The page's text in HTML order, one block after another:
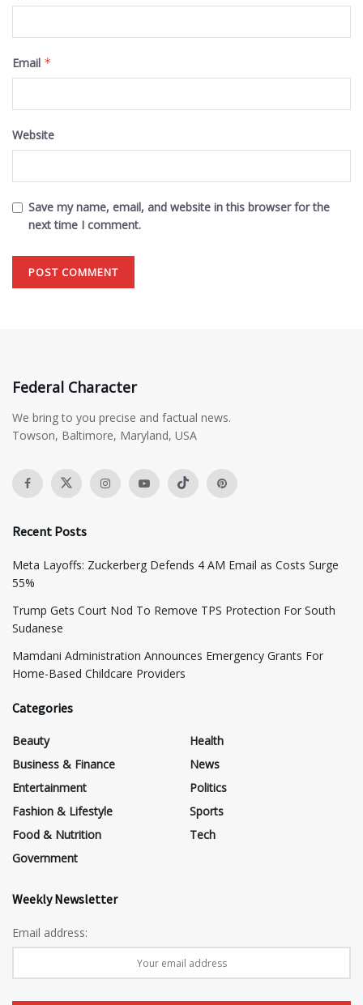
Email *
Website
Save my name, email, and website in this browser for the
next time I comment.
Federal Character
We bring to you precise and factual news.
Towson, Baltimore, Maryland, USA
Recent Posts
Meta Layoffs: Zuckerberg Defends 4 AM Email as Costs Surge
55%
Trump Gets Court Nod To Remove TPS Protection For South
Sudanese
Mamdani Administration Announces Emergency Grants For
Home-Based Childcare Providers
Categories
Beauty
Business & Finance
Entertainment
Fashion & Lifestyle
Food & Nutrition
Government
Health
News
Politics
Sports
Tech
Weekly Newsletter
Email address: